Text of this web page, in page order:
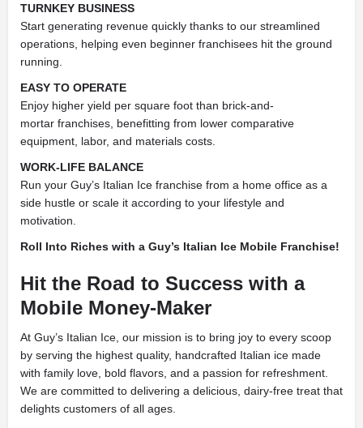
TURNKEY BUSINESS
Start generating revenue quickly thanks to our streamlined
operations, helping even beginner franchisees hit the ground
running.
EASY TO OPERATE
Enjoy higher yield per square foot than brick-and-
mortar franchises, benefitting from lower comparative
equipment, labor, and materials costs.
WORK-LIFE BALANCE
Run your Guy’s Italian Ice franchise from a home office as a
side hustle or scale it according to your lifestyle and
motivation.
Roll Into Riches with a Guy’s Italian Ice Mobile Franchise!
Hit the Road to Success with a
Mobile Money-Maker
At Guy’s Italian Ice, our mission is to bring joy to every scoop
by serving the highest quality, handcrafted Italian ice made
with family love, bold flavors, and a passion for refreshment.
We are committed to delivering a delicious, dairy-free treat that
delights customers of all ages.